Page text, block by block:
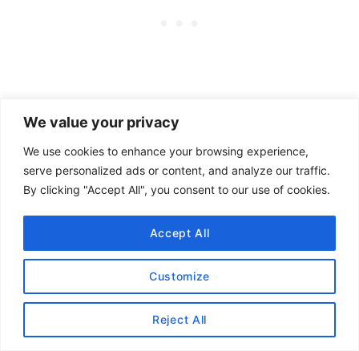
We value your privacy
We use cookies to enhance your browsing experience,
serve personalized ads or content, and analyze our traffic.
By clicking "Accept All", you consent to our use of cookies.
Customize
Reject All
Accept All
Want to know more about
lululemon?